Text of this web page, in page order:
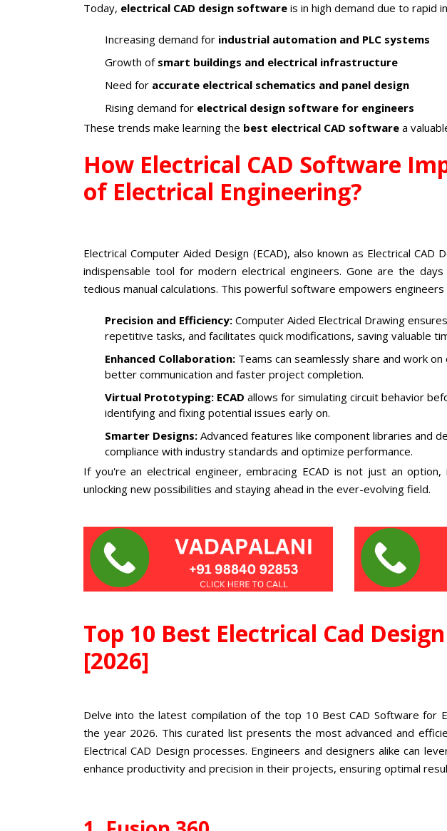
Today, electrical CAD design software is in high demand due to rapid
Increasing demand for industrial automation and PLC systems
Growth of smart buildings and electrical infrastructure
Need for accurate electrical schematics and panel design
Rising demand for electrical design software for engineers
These trends make learning the best electrical CAD software a
How Electrical CAD Software
of Electrical Engineering?
Electrical Computer Aided Design (ECAD), also known as Electrical CAD
indispensable tool for modern electrical engineers. Gone are the
tedious manual calculations. This powerful software empowers engineers
Precision and Efficiency: Computer Aided Electrical Drawing
repetitive tasks, and facilitates quick modifications, saving valuable
Enhanced Collaboration: Teams can seamlessly share and work
better communication and faster project completion.
Virtual Prototyping: ECAD allows for simulating circuit behavior
identifying and fixing potential issues early on.
Smarter Designs: Advanced features like component libraries and
compliance with industry standards and optimize performance.
If you're an electrical engineer, embracing ECAD is not just an
unlocking new possibilities and staying ahead in the ever-evolving field.
Top 10 Best Electrical Cad
[2026]
Delve into the latest compilation of the top 10 Best CAD Software for
the year 2026. This curated list presents the most advanced and
Electrical CAD Design processes. Engineers and designers alike can
enhance productivity and precision in their projects, ensuring optimal